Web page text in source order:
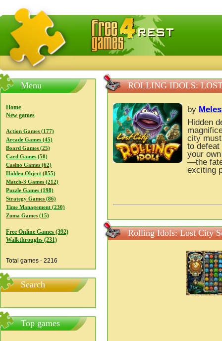
FreeGames4Rrest — Free download games, free mini
Menu
Home
New games
Action Games (177)
Arcade Games (45)
Board Games (25)
Card Games (50)
Casino Games (62)
Hidden Object (855)
Match-3 Games (212)
Puzzle Games (198)
Strategy Games (86)
Time Management (230)
Zuma Games (15)
Free Online Games (392)
Walkthroughs (231)
Total games - 2216
Search
Top games
ROLLING IDOLS:
by
Hidden
city
to defeat
your
—the
exciting
Rolling Idols: Lost City